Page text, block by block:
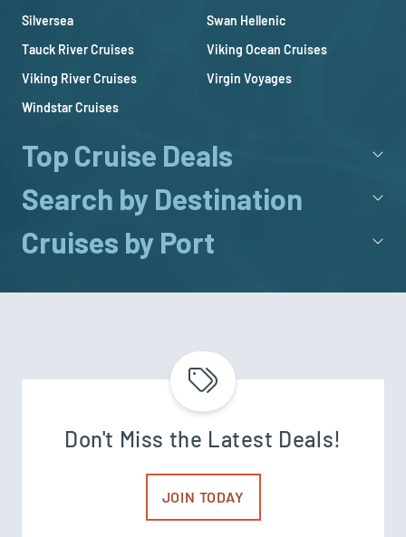
Silversea
Swan Hellenic
Tauck River Cruises
Viking Ocean Cruises
Viking River Cruises
Virgin Voyages
Windstar Cruises
Top Cruise Deals
Search by Destination
Cruises by Port
Don't Miss the Latest Deals!
JOIN TODAY